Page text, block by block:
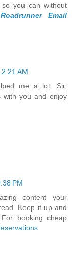
you can without
Roadrunner Email
AM
me a lot. Sir,
with you and enjoy
PM
content your
Keep it up and
booking cheap
.